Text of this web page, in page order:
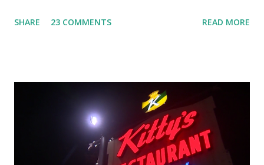
Laplante saga: 1.) He resided on Elm Street in Townsend,
escaping from the armed fugitive, Laplante. 4.) He was
arrested and transported to Massachusetts State Police
Barracks on Elm Street in Concord . 5.) He was tried,
convicted and sentenced for the murders at Superior
Court , corner of Elm Stree t and Gorham Street, Lowell,
SHARE 23 COMMENTS READ MORE